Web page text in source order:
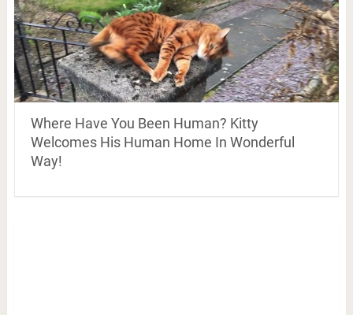
Where Have You Been Human? Kitty
Welcomes His Human Home In Wonderful
Way!